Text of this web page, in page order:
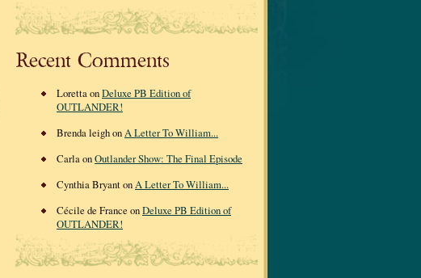
Recent Comments
Loretta onDeluxe PB Edition of
OUTLANDER!
Brenda leigh onA Letter To William...
Carla onOutlander Show: The Final Episode
Cynthia Bryant onA Letter To William...
Cécile de France onDeluxe PB Edition of
OUTLANDER!